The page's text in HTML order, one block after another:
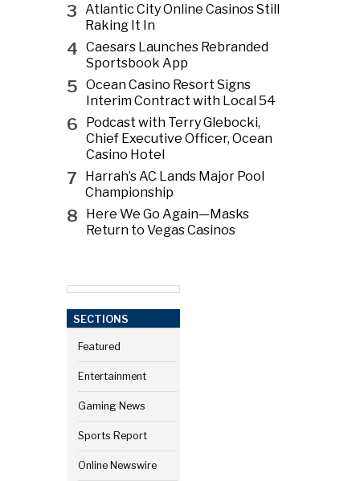
3 Atlantic City Online Casinos Still
Raking It In
4 Caesars Launches Rebranded
Sportsbook App
5 Ocean Casino Resort Signs
Interim Contract with Local 54
6
Podcast with Terry Glebocki,
Chief Executive Officer, Ocean
Casino Hotel
7
Harrah’s AC Lands Major Pool
Championship
8
Here We Go Again—Masks
Return to Vegas Casinos
SECTIONS
Featured
Entertainment
Gaming News
Sports Report
Online Newswire